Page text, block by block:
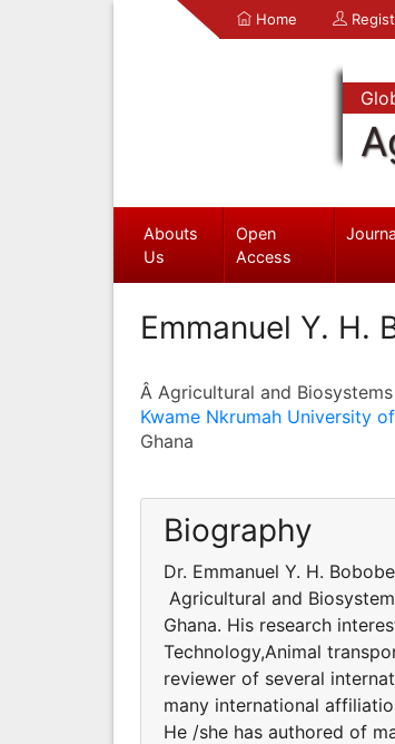
Home
Abouts
Us
Open
Access
Emmanuel Y. H.
Â Agricultural and
Kwame Nkrumah University
Ghana
Biography
Dr. Emmanuel Y. H.
Agricultural and
Ghana. His research
Technology,Animal
reviewer of several
many international
He /she has authored of